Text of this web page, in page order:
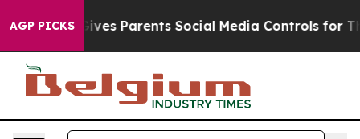
AGP PICKS
Parents Social Media Controls for Their Kids.